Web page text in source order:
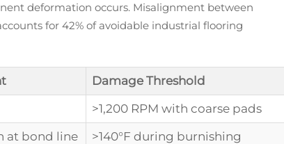
deformation occurs. Misalignment between
for 42% of avoidable industrial flooring
Damage Threshold
>1,200 RPM with coarse pads
at bond line
>140°F during burnishing